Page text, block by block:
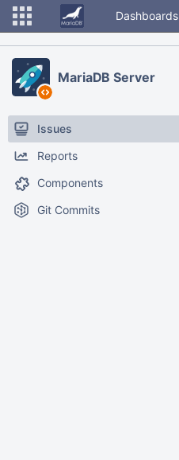
Dashboards
MariaDB Server
Issues
Reports
Components
Git Commits